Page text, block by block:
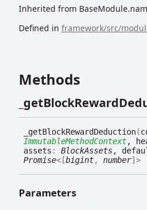
Inherited from
Defined in framework/src/
Methods
_getBlockReward
_getBlockRewardDeduction(
ImmutableMethodContext,
assets : BlockAssets,
Promise< [bigint, number] >
Parameters